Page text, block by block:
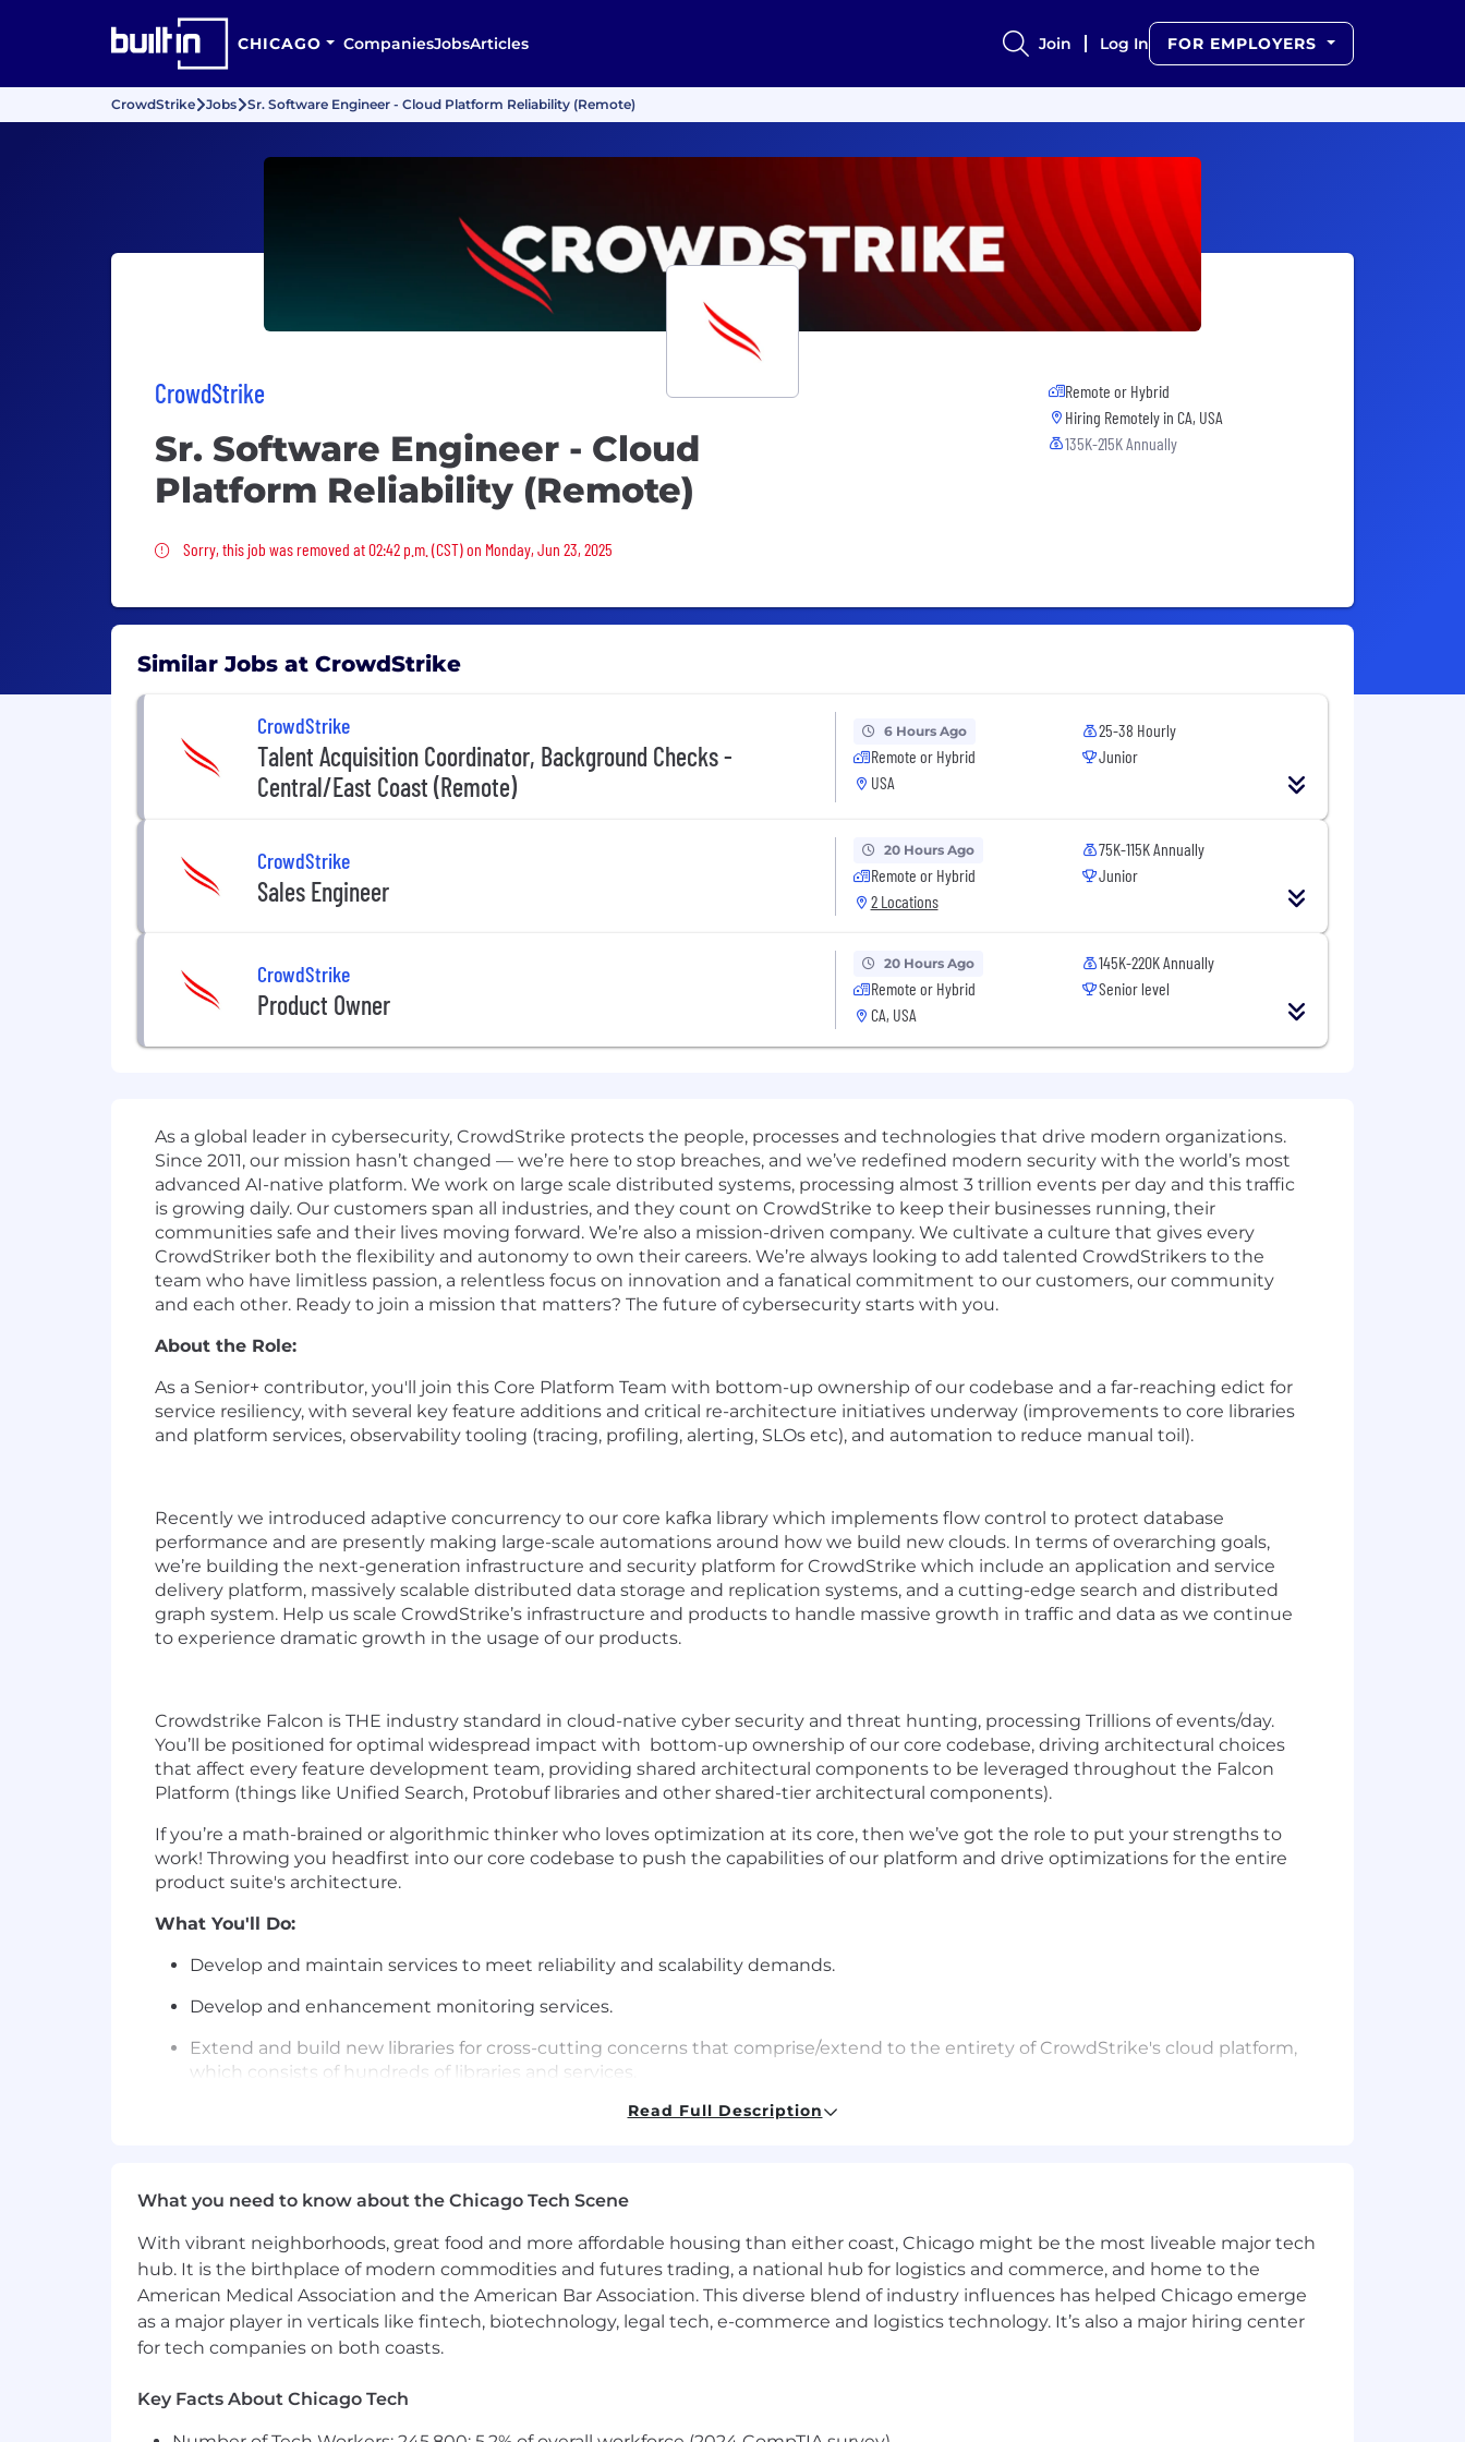
CHICAGO CompaniesJobsArticles Join Log In FOR EMPLOYERS
CrowdStrike Jobs Sr. Software Engineer - Cloud Platform Reliability (Remote)
CrowdStrike
Sr. Software Engineer - Cloud
Platform Reliability (Remote)
Sorry, this job was removed
Sorry, this job was removed at 02:42 p.m. (CST) on Monday, Jun 23, 2025
Remote or Hybrid
Hiring Remotely in CA, USA
135K-215K Annually
Similar Jobs at CrowdStrike
CrowdStrike
Talent Acquisition Coordinator, Background Checks -
Central/East Coast (Remote)
6 Hours Ago
Remote or Hybrid
USA
25-38 Hourly
Junior
CrowdStrike
Sales Engineer
20 Hours Ago
Remote or Hybrid
2 Locations
75K-115K Annually
Junior
CrowdStrike
Product Owner
20 Hours Ago
Remote or Hybrid
CA, USA
145K-220K Annually
Senior level
As a global leader in cybersecurity, CrowdStrike protects the people, processes and technologies that drive modern organizations.
Since 2011, our mission hasn’t changed — we’re here to stop breaches, and we’ve redefined modern security with the world’s most
advanced AI-native platform. We work on large scale distributed systems, processing almost 3 trillion events per day and this traffic
is growing daily. Our customers span all industries, and they count on CrowdStrike to keep their businesses running, their
communities safe and their lives moving forward. We’re also a mission-driven company. We cultivate a culture that gives every
CrowdStriker both the flexibility and autonomy to own their careers. We’re always looking to add talented CrowdStrikers to the
team who have limitless passion, a relentless focus on innovation and a fanatical commitment to our customers, our community
and each other. Ready to join a mission that matters? The future of cybersecurity starts with you.
About the Role:
As a Senior+ contributor, you'll join this Core Platform Team with bottom-up ownership of our codebase and a far-reaching edict for
service resiliency, with several key feature additions and critical re-architecture initiatives underway (improvements to core libraries
and platform services, observability tooling (tracing, profiling, alerting, SLOs etc), and automation to reduce manual toil).
Recently we introduced adaptive concurrency to our core kafka library which implements flow control to protect database
performance and are presently making large-scale automations around how we build new clouds. In terms of overarching goals,
we’re building the next-generation infrastructure and security platform for CrowdStrike which include an application and service
delivery platform, massively scalable distributed data storage and replication systems, and a cutting-edge search and distributed
graph system. Help us scale CrowdStrike’s infrastructure and products to handle massive growth in traffic and data as we continue
to experience dramatic growth in the usage of our products.
Crowdstrike Falcon is THE industry standard in cloud-native cyber security and threat hunting, processing Trillions of events/day.
You’ll be positioned for optimal widespread impact with bottom-up ownership of our core codebase, driving architectural choices
that affect every feature development team, providing shared architectural components to be leveraged throughout the Falcon
Platform (things like Unified Search, Protobuf libraries and other shared-tier architectural components).
If you’re a math-brained or algorithmic thinker who loves optimization at its core, then we’ve got the role to put your strengths to
work! Throwing you headfirst into our core codebase to push the capabilities of our platform and drive optimizations for the entire
product suite's architecture.
What You'll Do:
Develop and maintain services to meet reliability and scalability demands.
Develop and enhancement monitoring services.
Extend and build new libraries for cross-cutting concerns that comprise/extend to the entirety of CrowdStrike's cloud platform,
which consists of hundreds of libraries and services.
Constantly re-evaluate our product to improve architecture, knowledge models, user experience, performance and stability.
Evangelize best practices for building software, especially as pertains to Go.
Brainstorm, define, and build collaboratively with members across multiple teams.
Obsess about learning, and champion the newest technologies & tricks with others, raising the technical IQ of the team.
Mentor other developers on web, backend and data storage technologies and our system.
Update OSS dependencies as needed
Be mentored and mentor other developers on web security, authentication and authorization strategies.
Read Full Description
What you need to know about the Chicago Tech Scene
With vibrant neighborhoods, great food and more affordable housing than either coast, Chicago might be the most liveable major tech
hub. It is the birthplace of modern commodities and futures trading, a national hub for logistics and commerce, and home to the
American Medical Association and the American Bar Association. This diverse blend of industry influences has helped Chicago emerge
as a major player in verticals like fintech, biotechnology, legal tech, e-commerce and logistics technology. It’s also a major hiring center
for tech companies on both coasts.
Key Facts About Chicago Tech